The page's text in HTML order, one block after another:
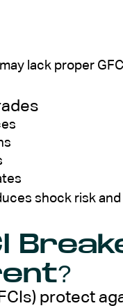
lack proper
shock risk
protect